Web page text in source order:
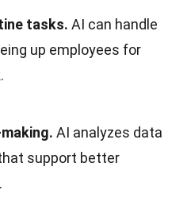
tasks. AI can handle
up employees for
AI analyzes data
support better